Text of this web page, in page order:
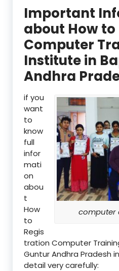
Important
about How
Computer
Institute in
Andhra
computer
if you
want
to
know
full
infor
mati
on
abou
t
How
to
Regis
tration Computer
Guntur Andhra Pradesh
detail very carefully: